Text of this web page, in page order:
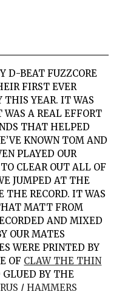
D-BEAT FUZZCORE
FIRST EVER
THIS YEAR. IT WAS
A REAL EFFORT
THAT HELPED
KNOWN TOM AND
PLAYED OUR
CLEAR OUT ALL OF
JUMPED AT THE
THE RECORD. IT WAS
MATT FROM
AND MIXED
OUR MATES
WERE PRINTED BY
OF CLAW THE THIN
GLUED BY THE
/HAMMERS